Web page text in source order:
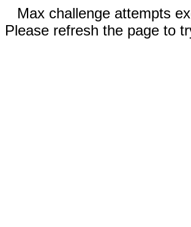
Max challenge attempts
Please refresh the page to